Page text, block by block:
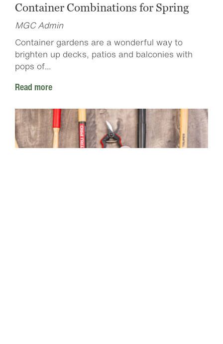
Container Combinations for Spring
MGC Admin
Container gardens are a wonderful way to
brighten up decks, patios and balconies with
pops of...
Read more